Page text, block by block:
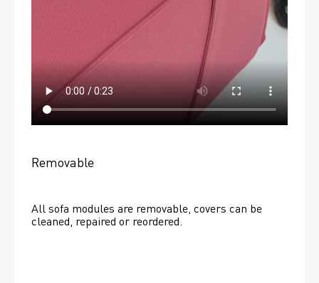
Removable
All sofa modules are removable, covers can be
cleaned, repaired or reordered.